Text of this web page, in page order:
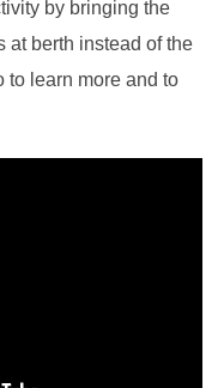
by bringing the
at berth instead of the
to learn more and to